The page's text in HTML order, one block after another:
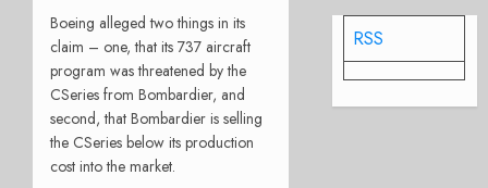
Boeing alleged two things in its
claim – one, that its 737 aircraft
program was threatened by the
CSeries from Bombardier, and
second, that Bombardier is selling
the CSeries below its production
cost into the market.
RSS